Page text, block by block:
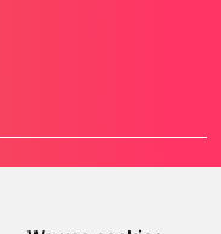
Sàrl. All Rights